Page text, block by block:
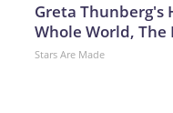
Greta Thunberg's
Whole World, The
Stars Are Made